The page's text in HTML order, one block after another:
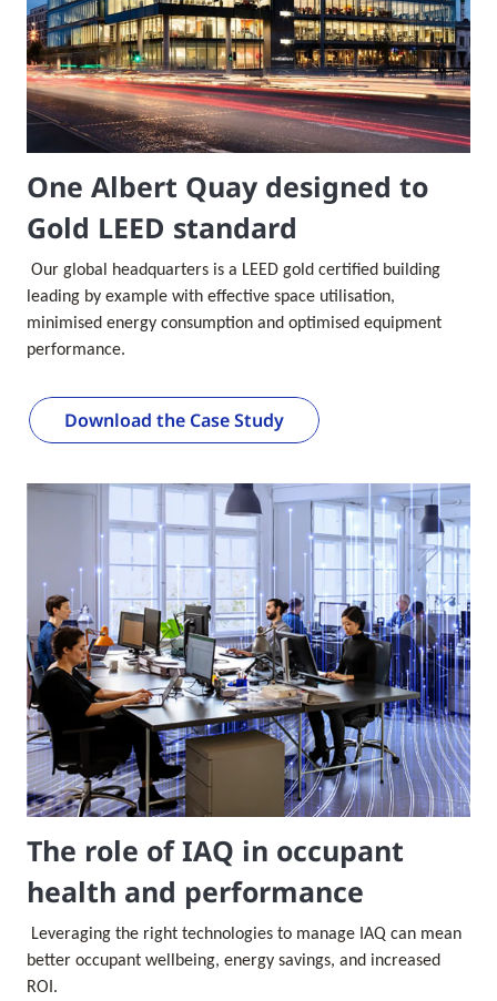
One Albert Quay designed to
Gold LEED standard
Our global headquarters is a LEED gold certified building
leading by example with effective space utilisation,
minimised energy consumption and optimised equipment
performance.
Download the Case Study
The role of IAQ in occupant
health and performance
Leveraging the right technologies to manage IAQ can mean
better occupant wellbeing, energy savings, and increased
ROI.